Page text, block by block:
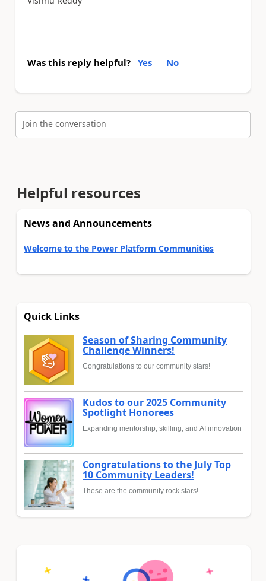
Was this reply helpful? Yes No
Join the conversation
Helpful resources
News and Announcements
Welcome to the Power Platform Communities
Quick Links
Season of Sharing Community
Challenge Winners!
Congratulations to our community stars!
Kudos to our 2025 Community
Spotlight Honorees
Expanding mentorship, skilling, and AI innovation
Congratulations to the July Top
10 Community Leaders!
These are the community rock stars!